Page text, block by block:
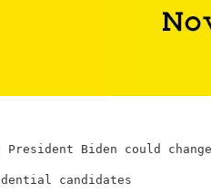
Biden could
candidates